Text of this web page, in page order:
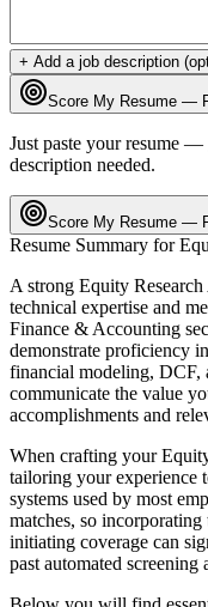
+ Add a job description
Score My Resume —
Just paste your resume
description needed.
Score My Resume —
Resume Summary for
A strong Equity Research
technical expertise and
Finance & Accounting
demonstrate proficiency
financial modeling, DCF,
communicate the value
accomplishments and
When crafting your
tailoring your experience
systems used by most
matches, so incorporating
initiating coverage can
past automated screening